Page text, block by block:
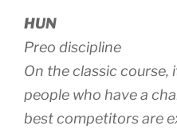
HUN
Preo discipline
On the classic course,
people who have a
best competitors are